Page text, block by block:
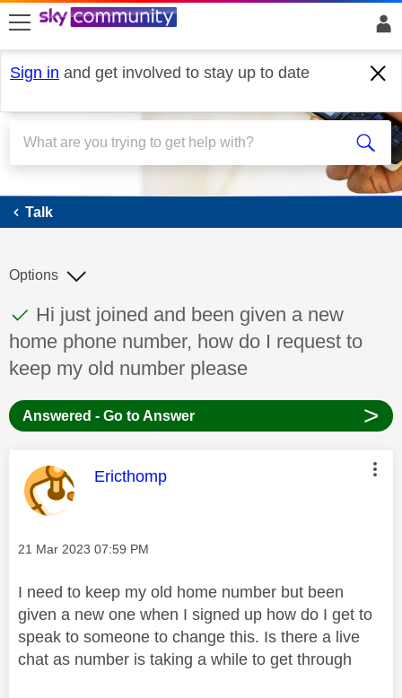
skip to search
skip to content
skip to footer
Sign in and get involved to stay up to date
Talk
Talk
This discussion topic has been answered
Discussion topic:
Hi just joined and been given a new
home phone number, how do I request to
keep my old number please
Options
Answered - Go to Answer >
This message was authored by:
Ericthomp
Message posted on
‎21 Mar 2023 07:59 PM
I need to keep my old home number but been
given a new one when I signed up how do I get to
speak to someone to change this. Is there a live
chat as number is taking a while to get through